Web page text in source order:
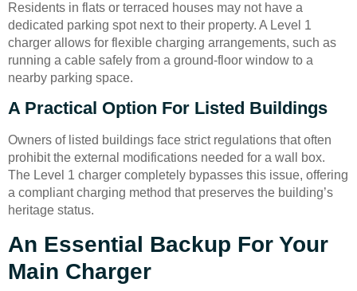
Residents in flats or terraced houses may not have a
dedicated parking spot next to their property. A Level 1
charger allows for flexible charging arrangements, such as
running a cable safely from a ground-floor window to a
nearby parking space.
A Practical Option For Listed Buildings
Owners of listed buildings face strict regulations that often
prohibit the external modifications needed for a wall box.
The Level 1 charger completely bypasses this issue, offering
a compliant charging method that preserves the building’s
heritage status.
An Essential Backup For Your
Main Charger